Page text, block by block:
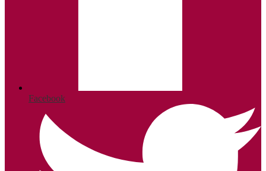
Facebook